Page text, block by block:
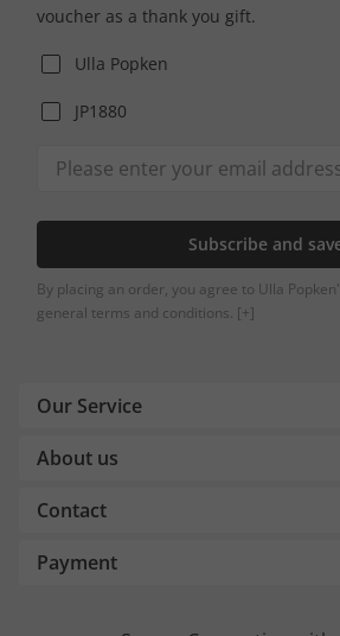
voucher as a thank you gift.
Ulla Popken
JP1880
Subscribe and
By placing an order, you agree to Ulla
general terms and conditions. [+]
Our Service
About us
Contact
Payment